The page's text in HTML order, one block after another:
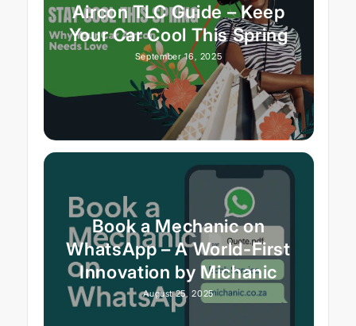
Aircon TLC Guide – Keep
Your Car Cool This Spring
September 16, 2025
Book a Mechanic on
WhatsApp – A World-First
Innovation by Michanic
August 25, 2025